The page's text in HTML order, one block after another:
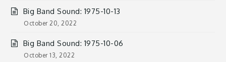
Big Band Sound: 1975-10-13
October 20, 2022
Big Band Sound: 1975-10-06
October 13, 2022